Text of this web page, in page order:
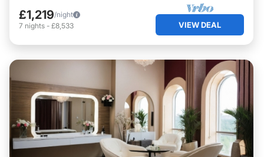
£1,219/night
7 nights - £8,533 VIEW DEAL